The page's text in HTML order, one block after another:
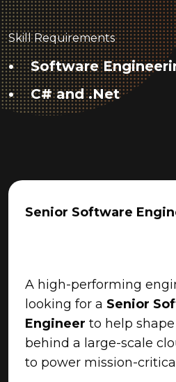
Skill Requirements
Software
C# and .Net
Senior Software
A high-performing
looking for a Senior
Engineer to help
behind a large-scale
to power mission-